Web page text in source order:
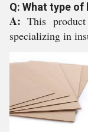
Q: What type
A:This
specializing in